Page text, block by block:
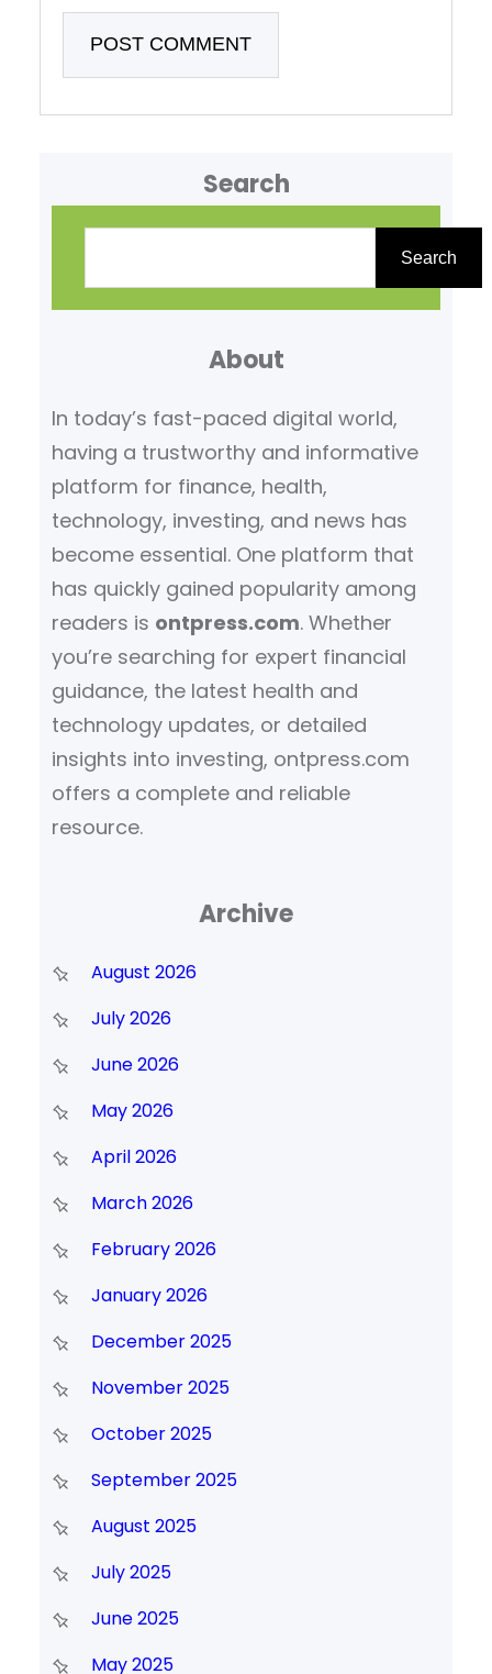
Search
Search
About
In today’s fast-paced digital world,
having a trustworthy and informative
platform for finance, health,
technology, investing, and news has
become essential. One platform that
has quickly gained popularity among
readers is ontpress.com. Whether
you’re searching for expert financial
guidance, the latest health and
technology updates, or detailed
insights into investing, ontpress.com
offers a complete and reliable
resource.
Archive
August 2026
July 2026
June 2026
May 2026
April 2026
March 2026
February 2026
January 2026
December 2025
November 2025
October 2025
September 2025
August 2025
July 2025
June 2025
May 2025